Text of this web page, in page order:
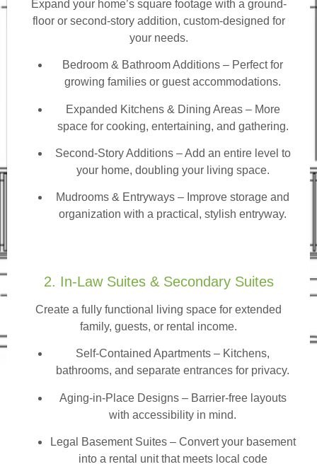
Expand your home’s square footage with a ground-
floor or second-story addition, custom-designed for
your needs.
Bedroom & Bathroom Additions – Perfect for
growing families or guest accommodations.
Expanded Kitchens & Dining Areas – More
space for cooking, entertaining, and gathering.
Second-Story Additions – Add an entire level to
your home, doubling your living space.
Mudrooms & Entryways – Improve storage and
organization with a practical, stylish entryway.
2. In-Law Suites & Secondary Suites
Create a fully functional living space for extended
family, guests, or rental income.
Self-Contained Apartments – Kitchens,
bathrooms, and separate entrances for privacy.
Aging-in-Place Designs – Barrier-free layouts
with accessibility in mind.
Legal Basement Suites – Convert your basement
into a rental unit that meets local code